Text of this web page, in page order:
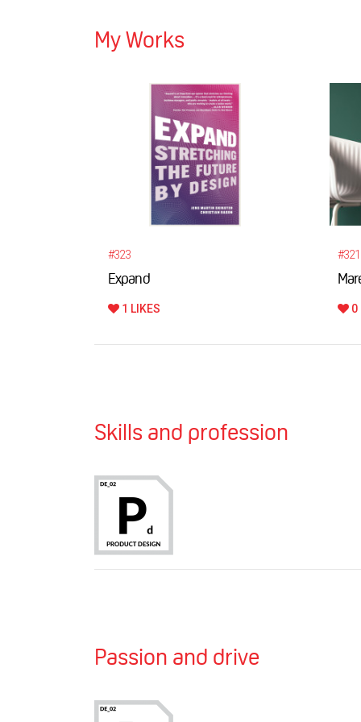
My Works
#323
Expand
1 LIKES
#321
0
Skills and profession
Passion and drive